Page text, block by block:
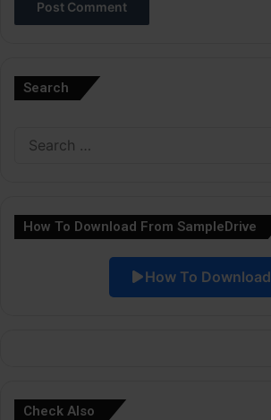
Search
How To Download From SampleDrive
How To Download
Check Also